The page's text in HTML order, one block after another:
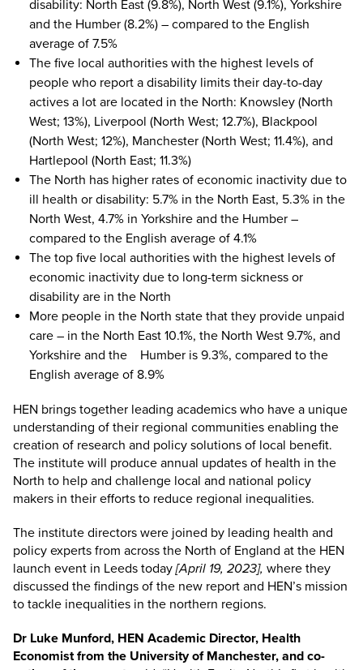
disability: North East (9.8%), North West (9.1%), Yorkshire
and the Humber (8.2%) – compared to the English
average of 7.5%
The five local authorities with the highest levels of
people who report a disability limits their day-to-day
actives a lot are located in the North: Knowsley (North
West; 13%), Liverpool (North West; 12.7%), Blackpool
(North West; 12%), Manchester (North West; 11.4%), and
Hartlepool (North East; 11.3%)
The North has higher rates of economic inactivity due to
ill health or disability: 5.7% in the North East, 5.3% in the
North West, 4.7% in Yorkshire and the Humber –
compared to the English average of 4.1%
The top five local authorities with the highest levels of
economic inactivity due to long-term sickness or
disability are in the North
More people in the North state that they provide unpaid
care – in the North East 10.1%, the North West 9.7%, and
Yorkshire and the Humber is 9.3%, compared to the
English average of 8.9%
HEN brings together leading academics who have a unique
understanding of their regional communities enabling the
creation of research and policy solutions of local benefit.
The institute will produce annual updates of health in the
North to help and challenge local and national policy
makers in their efforts to reduce regional inequalities.
The institute directors were joined by leading health and
policy experts from across the North of England at the HEN
launch event in Leeds today[April 19, 2023], where they
discussed the findings of the new report and HEN’s mission
to tackle inequalities in the northern regions.
Dr Luke Munford, HEN Academic Director, Health
Economist from the University of Manchester, and co-